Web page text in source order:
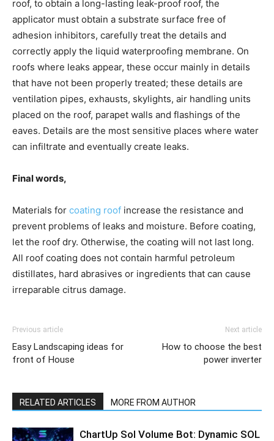
roof, to obtain a long-lasting leak-proof roof, the
applicator must obtain a substrate surface free of
adhesion inhibitors, carefully treat the details and
correctly apply the liquid waterproofing membrane. On
roofs where leaks appear, these occur mainly in details
that have not been properly treated; these details are
ventilation pipes, exhausts, skylights, air handling units
placed on the roof, parapet walls and flashings of the
eaves. Details are the most sensitive places where water
can infiltrate and eventually create leaks.
Final words,
Materials for coating roof increase the resistance and
prevent problems of leaks and moisture. Before coating,
let the roof dry. Otherwise, the coating will not last long.
All roof coating does not contain harmful petroleum
distillates, hard abrasives or ingredients that can cause
irreparable citrus damage.
Previous article
Easy Landscaping ideas for
front of House
Next article
How to choose the best
power inverter
RELATED ARTICLES MORE FROM AUTHOR
ChartUp Sol Volume Bot: Dynamic SOL